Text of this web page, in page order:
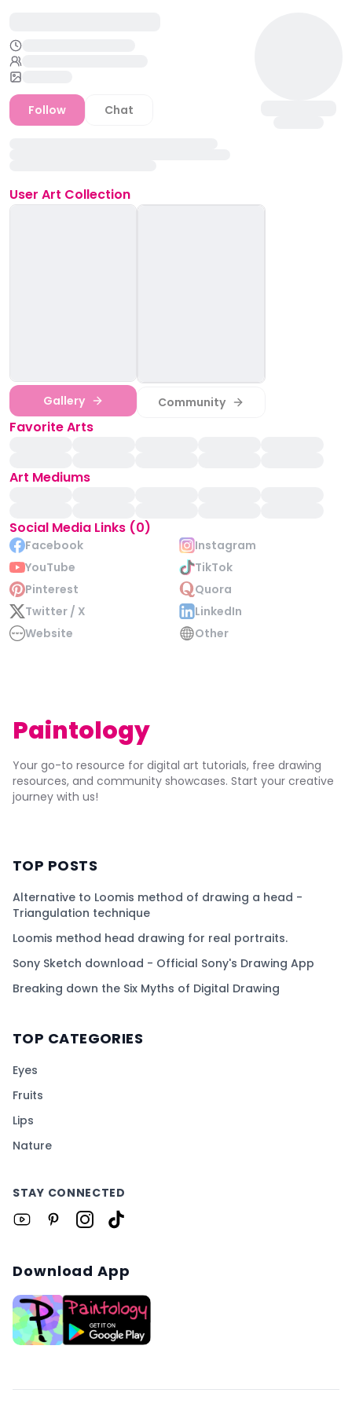
Follow Chat
User Art Collection
Gallery Community
Favorite Arts
Art Mediums
Social Media Links (0)
Facebook
Instagram
YouTube
TikTok
Pinterest
Quora
Twitter / X
LinkedIn
Website
Other
Paintology
Your go-to resource for digital art tutorials, free drawing
resources, and community showcases. Start your creative
journey with us!
TOP POSTS
Alternative to Loomis method of drawing a head -
Triangulation technique
Loomis method head drawing for real portraits.
Sony Sketch download - Official Sony's Drawing App
Breaking down the Six Myths of Digital Drawing
TOP CATEGORIES
Eyes
Fruits
Lips
Nature
STAY CONNECTED
Download App